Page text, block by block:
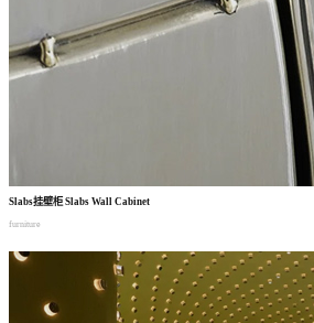
Slabs挂壁柜Slabs Wall Cabinet
furniture